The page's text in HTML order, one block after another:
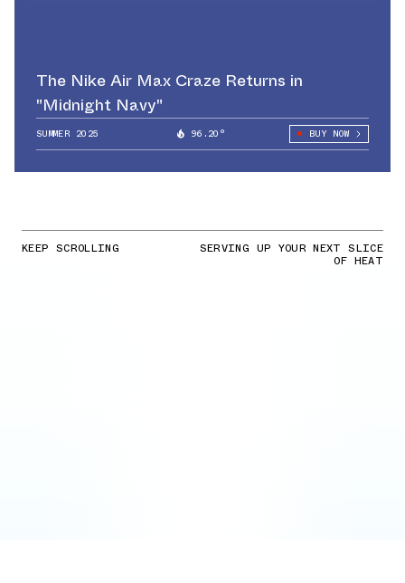
The Nike Air Max Craze Returns in
"Midnight Navy"
SUMMER 2025 96.20° BUY NOW
KEEP SCROLLING SERVING UP YOUR NEXT SLICE
OF HEAT